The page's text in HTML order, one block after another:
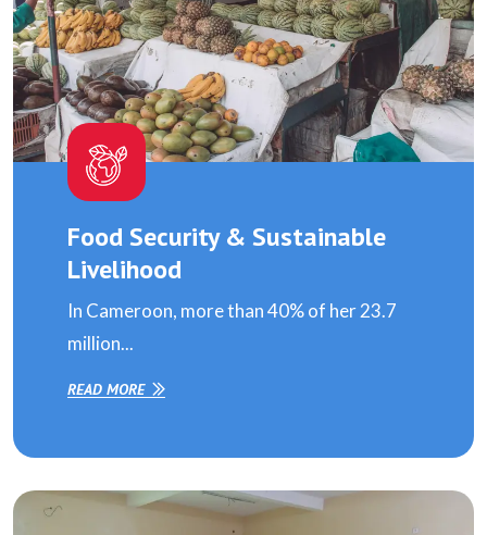
Food Security & Sustainable
Livelihood
In Cameroon, more than 40% of her 23.7
million...
READ MORE